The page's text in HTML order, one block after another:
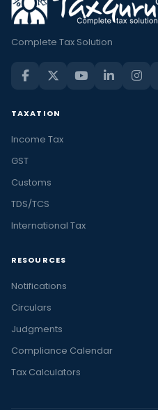
Complete Tax Solution
TAXATION
Income Tax
GST
Customs
TDS/TCS
International Tax
RESOURCES
Notifications
Circulars
Judgments
Compliance Calendar
Tax Calculators